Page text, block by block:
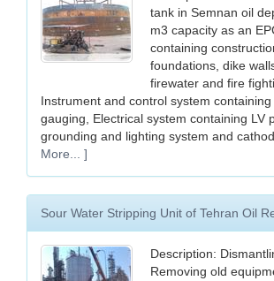
tank in Semnan oil
m3 capacity as an
containing
foundations, dike
firewater and fire
Instrument and control system
gauging, Electrical system containing LV
grounding and lighting system and
More... ]
Sour Water Stripping Unit of Tehran Oil
Description:
Removing old